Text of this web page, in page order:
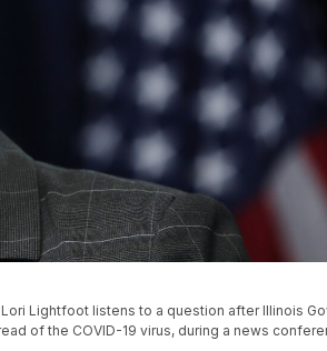
Lightfoot listens to a question after Illinois
of the COVID-19 virus, during a news